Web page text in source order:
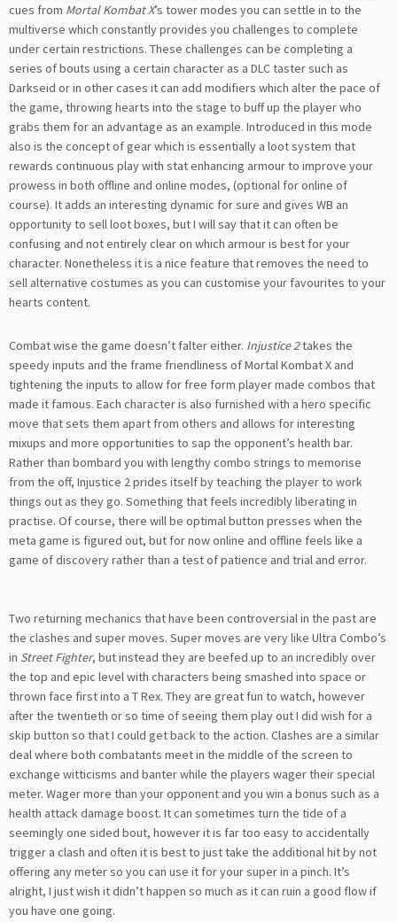
cues from Mortal Kombat X’s tower modes you can settle in to the
multiverse which constantly provides you challenges to complete
under certain restrictions. These challenges can be completing a
series of bouts using a certain character as a DLC taster such as
Darkseid or in other cases it can add modifiers which alter the pace of
the game, throwing hearts into the stage to buff up the player who
grabs them for an advantage as an example. Introduced in this mode
also is the concept of gear which is essentially a loot system that
rewards continuous play with stat enhancing armour to improve your
prowess in both offline and online modes, (optional for online of
course). It adds an interesting dynamic for sure and gives WB an
opportunity to sell loot boxes, but I will say that it can often be
confusing and not entirely clear on which armour is best for your
character. Nonetheless it is a nice feature that removes the need to
sell alternative costumes as you can customise your favourites to your
hearts content.
Combat wise the game doesn’t falter either. Injustice 2takes the
speedy inputs and the frame friendliness of Mortal Kombat X and
tightening the inputs to allow for free form player made combos that
made it famous. Each character is also furnished with a hero specific
move that sets them apart from others and allows for interesting
mixups and more opportunities to sap the opponent’s health bar.
Rather than bombard you with lengthy combo strings to memorise
from the off, Injustice 2 prides itself by teaching the player to work
things out as they go. Something that feels incredibly liberating in
practise. Of course, there will be optimal button presses when the
meta game is figured out, but for now online and offline feels like a
game of discovery rather than a test of patience and trial and error.
Two returning mechanics that have been controversial in the past are
the clashes and super moves. Super moves are very like Ultra Combo’s
in Street Fighter, but instead they are beefed up to an incredibly over
the top and epic level with characters being smashed into space or
thrown face first into a T Rex. They are great fun to watch, however
after the twentieth or so time of seeing them play out I did wish for a
skip button so that I could get back to the action. Clashes are a similar
deal where both combatants meet in the middle of the screen to
exchange witticisms and banter while the players wager their special
meter. Wager more than your opponent and you win a bonus such as a
health attack damage boost. It can sometimes turn the tide of a
seemingly one sided bout, however it is far too easy to accidentally
trigger a clash and often it is best to just take the additional hit by not
offering any meter so you can use it for your super in a pinch. It’s
alright, I just wish it didn’t happen so much as it can ruin a good flow if
you have one going.